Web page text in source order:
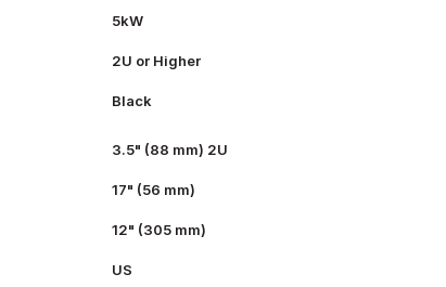
5kW
2U or Higher
Black
3.5" (88 mm) 2U
17" (56 mm)
12" (305 mm)
US